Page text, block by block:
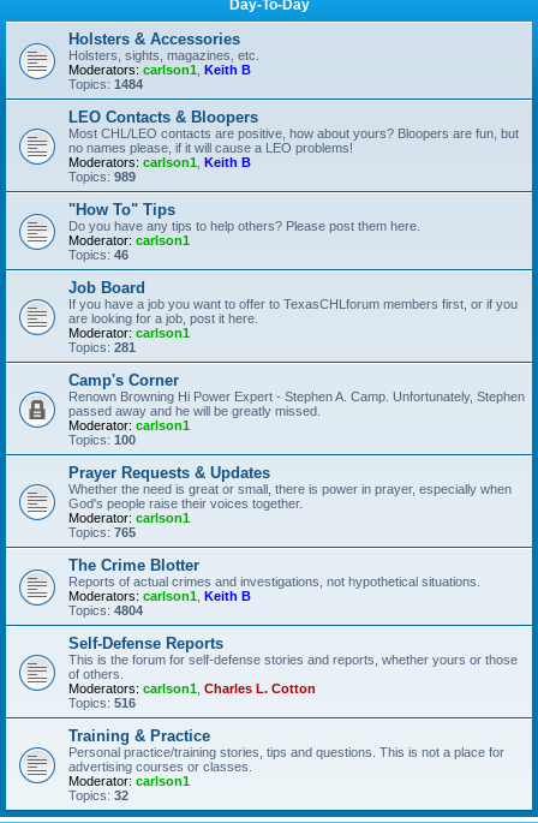
Day-To-Day
Holsters & Accessories
Holsters, sights, magazines, etc.
Moderators: carlson1 Keith B
Topics: 1484
LEO Contacts & Bloopers
Most CHL/LEO contacts are positive, how about yours? Bloopers are fun, but
no names please, if it will cause a LEO problems!
Moderators: carlson1 Keith B
Topics: 989
"How To" Tips
Do you have any tips to help others? Please post them here.
Moderator: carlson1
Topics: 46
Job Board
If you have a job you want to offer to TexasCHLforum members first, or if you
are looking for a job, post it here.
Moderator: carlson1
Topics: 281
Camp's Corner
Renown Browning Hi Power Expert - Stephen A. Camp. Unfortunately, Stephen
passed away and he will be greatly missed.
Moderator: carlson1
Topics: 100
Prayer Requests & Updates
Whether the need is great or small, there is power in prayer, especially when
God's people raise their voices together.
Moderator: carlson1
Topics: 765
The Crime Blotter
Reports of actual crimes and investigations, not hypothetical situations.
Moderators: carlson1 Keith B
Topics: 4804
Self-Defense Reports
This is the forum for self-defense stories and reports, whether yours or those
of others.
Moderators: carlson1 Charles L. Cotton
Topics: 516
Training & Practice
Personal practice/training stories, tips and questions. This is not a place for
advertising courses or classes.
Moderator: carlson1
Topics: 32